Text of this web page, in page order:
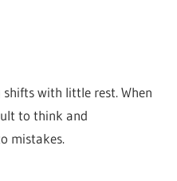
with little rest. When
to think and
mistakes.